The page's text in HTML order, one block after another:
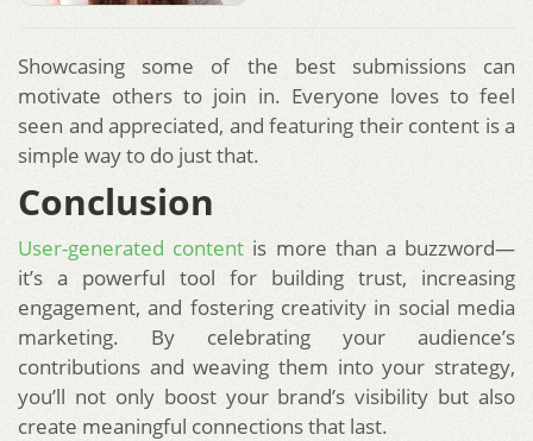
Showcasing some of the best submissions can
motivate others to join in. Everyone loves to feel
seen and appreciated, and featuring their content is a
simple way to do just that.
Conclusion
User-generated content is more than a buzzword—
it’s a powerful tool for building trust, increasing
engagement, and fostering creativity in social media
marketing. By celebrating your audience’s
contributions and weaving them into your strategy,
you’ll not only boost your brand’s visibility but also
create meaningful connections that last.